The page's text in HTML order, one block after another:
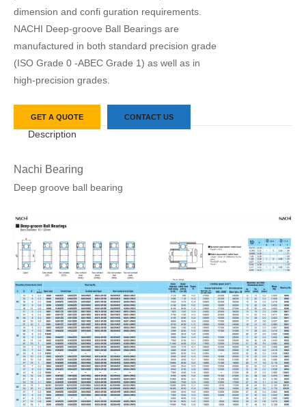
dimension and confi guration requirements.
NACHI Deep-groove Ball Bearings are
manufactured in both standard precision grade
(ISO Grade 0 -ABEC Grade 1) as well as in
high-precision grades.
GET A QUOTE CONTACT US
Description
Nachi Bearing
Deep groove ball bearing